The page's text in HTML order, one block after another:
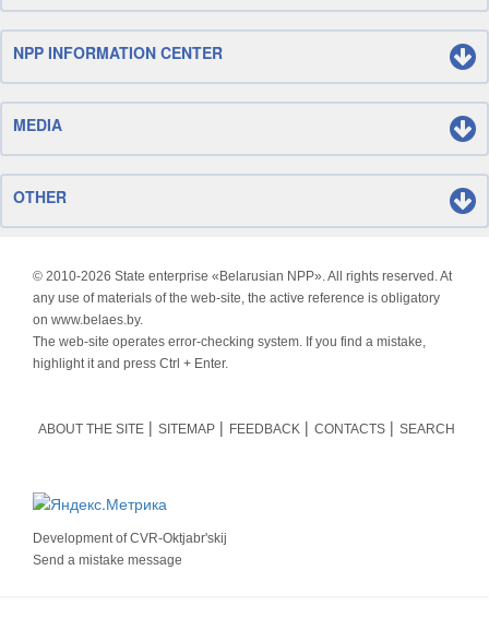
NPP INFORMATION CENTER
MEDIA
OTHER
© 2010-2026 State enterprise «Belarusian NPP». All rights reserved. At
any use of materials of the web-site, the active reference is obligatory
on www.belaes.by.
The web-site operates error-checking system. If you find a mistake,
highlight it and press Ctrl + Enter.
ABOUT THE SITE SITEMAP FEEDBACK CONTACTS SEARCH
Development ofCVR-Oktjabr'skij
Send a mistake message